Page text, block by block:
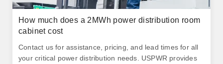
How much does a 2MWh power distribution room
cabinet cost
Contact us for assistance, pricing, and lead times for all
your critical power distribution needs. USPWR provides